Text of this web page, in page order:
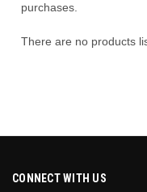
purchases.
There are no products
CONNECT WITH US